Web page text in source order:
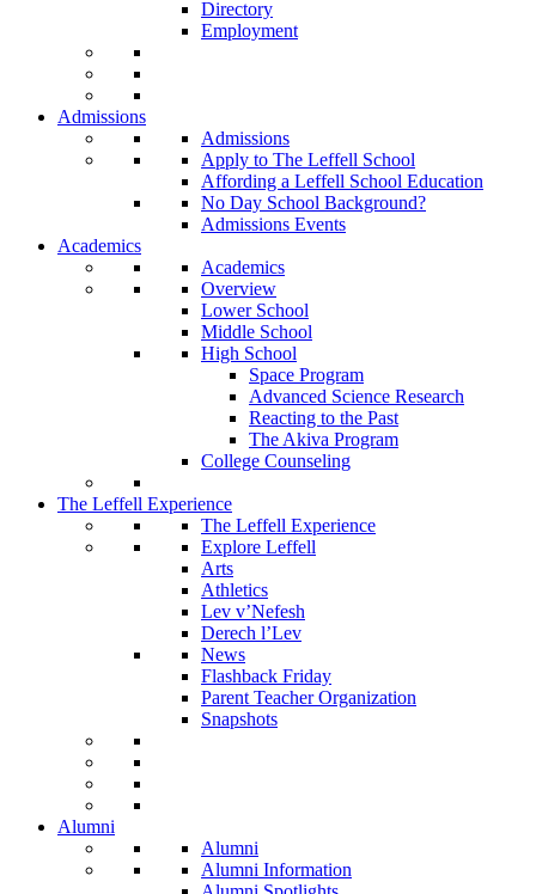
Directory
Employment
Admissions
Admissions
Apply to The Leffell School
Affording a Leffell School Education
No Day School Background?
Admissions Events
Academics
Academics
Overview
Lower School
Middle School
High School
Space Program
Advanced Science Research
Reacting to the Past
The Akiva Program
College Counseling
The Leffell Experience
The Leffell Experience
Explore Leffell
Arts
Athletics
Lev v’Nefesh
Derech l’Lev
News
Flashback Friday
Parent Teacher Organization
Snapshots
Alumni
Alumni
Alumni Information